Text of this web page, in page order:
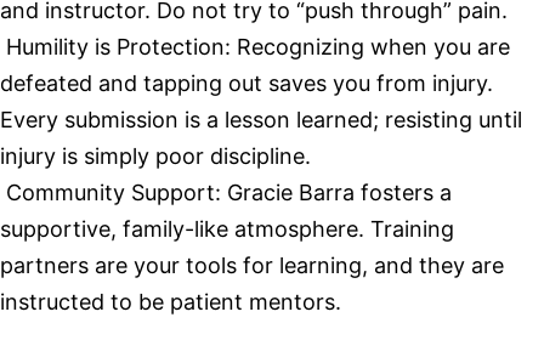
and instructor. Do not try to “push through” pain.
Humility is Protection: Recognizing when you are
defeated and tapping out saves you from injury.
Every submission is a lesson learned; resisting until
injury is simply poor discipline.
Community Support: Gracie Barra fosters a
supportive, family-like atmosphere. Training
partners are your tools for learning, and they are
instructed to be patient mentors.